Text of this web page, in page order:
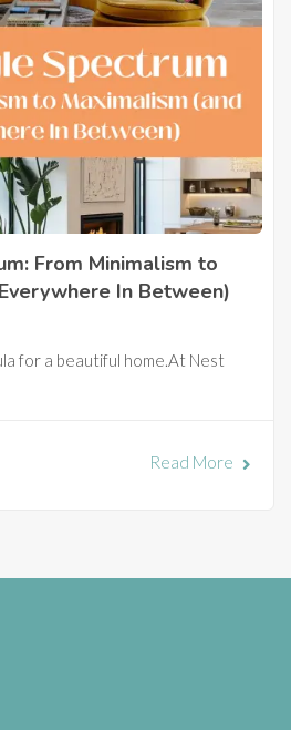
From Minimalism to
In Between)
for a beautiful home.At Nest
Read More